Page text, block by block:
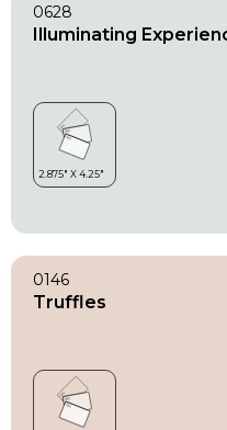
0628
Illuminating
0146
Truffles